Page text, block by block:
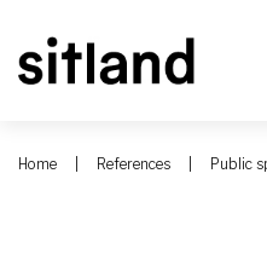
Home References Public